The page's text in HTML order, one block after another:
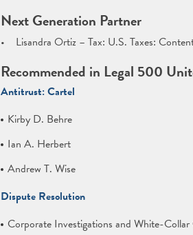
Next Generation Partner
• Lisandra Ortiz – Tax: U.S. Taxes:
Recommended in Legal 500
Antitrust: Cartel
Kirby D. Behre
Ian A. Herbert
Andrew T. Wise
Dispute Resolution
Corporate Investigations and White-